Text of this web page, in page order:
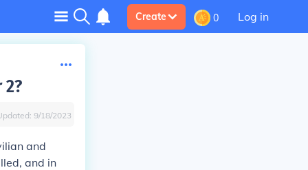
Create 0 Log in
9/18/2023
and
and in